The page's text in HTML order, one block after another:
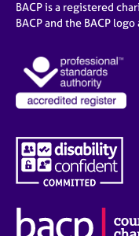
BACP is a registered
BACP and the BACP